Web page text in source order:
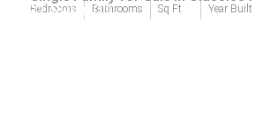
Bedrooms Bathrooms Sq Ft Year Built
$1,899,000